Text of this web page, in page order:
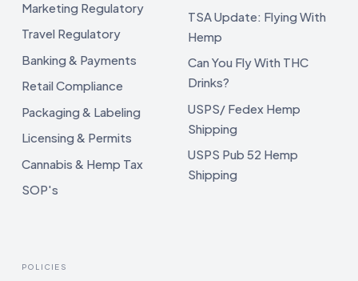
Marketing Regulatory
Travel Regulatory
Banking & Payments
Retail Compliance
Packaging & Labeling
Licensing & Permits
Cannabis & Hemp Tax
SOP's
TSA Update: Flying With
Hemp
Can You Fly With THC
Drinks?
USPS/ Fedex Hemp
Shipping
USPS Pub 52 Hemp
Shipping
POLICIES